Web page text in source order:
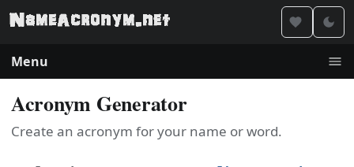
Menu
Acronym Generator
Create an acronym for your name or word.